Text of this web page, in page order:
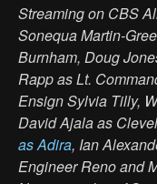
Streaming on CBS
Sonequa Martin-
Burnham, Doug
Rapp as Lt.
Ensign Sylvia Tilly,
David Ajala as
as Adira, Ian
Engineer Reno and